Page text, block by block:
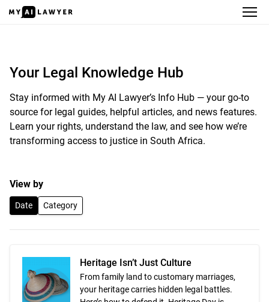
Your Legal Knowledge Hub
Stay informed with My AI Lawyer’s Info Hub — your go-to
source for legal guides, helpful articles, and news features.
Learn your rights, understand the law, and see how we’re
transforming access to justice in South Africa.
View by
Date Category
Heritage Isn’t Just Culture
From family land to customary marriages,
your heritage carries hidden legal battles.